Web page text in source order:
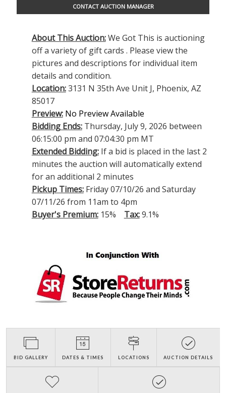
CONTACT AUCTION MANAGER
About This Auction:We Got This is auctioning
off a variety of gift cards . Please view the
pictures and descriptions for individual item
details and condition.
Location:3131 N 35th Ave Unit J, Phoenix, AZ
85017
Preview: No Preview Available
Bidding Ends:Thursday, July 9, 2026 between
06:15:00 pm and 07:04:30 pm MT
Extended Bidding:If a bid is placed in the last 2
minutes the auction will automatically extend
for an additional 2 minutes
Pickup Times:Friday 07/10/26 and Saturday
07/11/26 from 11am to 4pm
Buyer's Premium:15% Tax:9.1%
BID GALLERY DATES & TIMES LOCATIONS AUCTION DETAILS